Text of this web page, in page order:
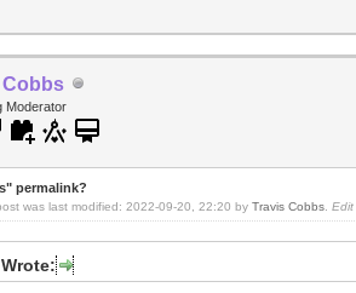
Moderator
permalink?
was last modified: 2022-09-20, 22:20 byTravis Cobbs Edit